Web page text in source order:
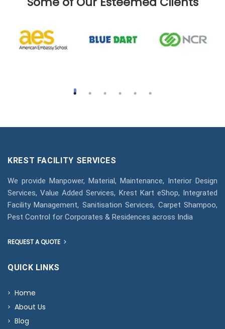
KREST FACILITY SERVICES
We provide Manpower, Material, Maintenance, Interior Design
Services, Value Added Services, Krest Kart eShop, Integrated
Facility Management, Sanitisation Services, Carpet Shampoo,
Pest Control for Corporates & Residences across India
REQUEST A QUOTE
QUICK LINKS
Home
About Us
Blog